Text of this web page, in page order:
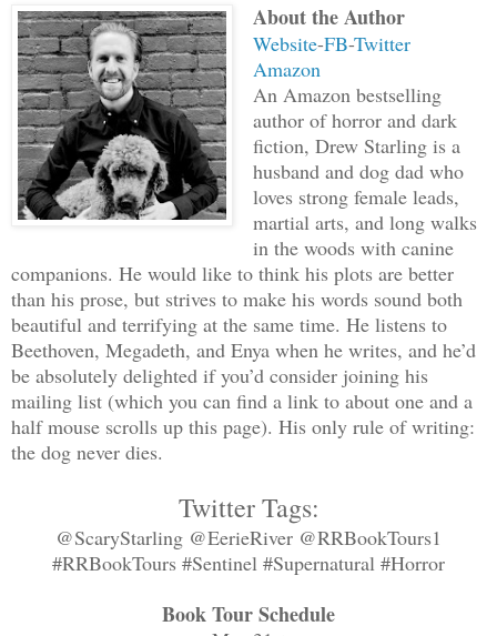
About the Author
Website-FB-Twitter
Amazon
An Amazon bestselling
author of horror and dark
fiction, Drew Starling is a
husband and dog dad who
loves strong female leads,
martial arts, and long walks
in the woods with canine
companions. He would like to think his plots are better
than his prose, but strives to make his words sound both
beautiful and terrifying at the same time. He listens to
Beethoven, Megadeth, and Enya when he writes, and he’d
be absolutely delighted if you’d consider joining his
mailing list (which you can find a link to about one and a
half mouse scrolls up this page). His only rule of writing:
the dog never dies.
Twitter Tags:
@ScaryStarling @EerieRiver @RRBookTours1
#RRBookTours #Sentinel #Supernatural #Horror
Book Tour Schedule